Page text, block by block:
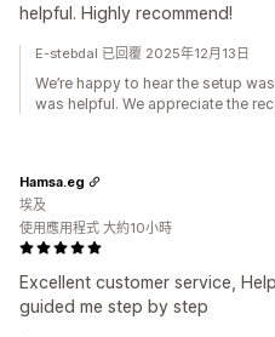
helpful. Highly recommend!
E-stebdal 已回覆 2025年12月13日
We’re happy to hear the setup
was helpful. We appreciate the
Excellent customer service,
guided me step by step
Hamsa.eg
埃及
使用應用程式 大約10小時